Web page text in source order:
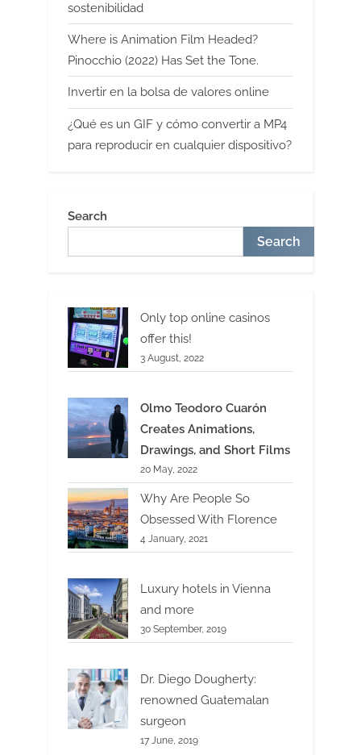
sostenibilidad
Where is Animation Film Headed?
Pinocchio (2022) Has Set the Tone.
Invertir en la bolsa de valores online
¿Qué es un GIF y cómo convertir a MP4
para reproducir en cualquier dispositivo?
Search
Search
Only top online casinos
offer this!
3 August, 2022
Olmo Teodoro Cuarón
Creates Animations,
Drawings, and Short Films
20 May, 2022
Why Are People So
Obsessed With Florence
4 January, 2021
Luxury hotels in Vienna
and more
30 September, 2019
Dr. Diego Dougherty:
renowned Guatemalan
surgeon
17 June, 2019